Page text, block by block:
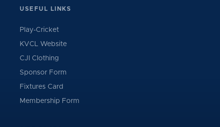
USEFUL LINKS
Play-Cricket
KVCL Website
CJI Clothing
Sponsor Form
Fixtures Card
Membership Form